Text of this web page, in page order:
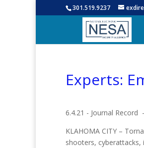
301.519.9237
Experts:
6.4.21 - Journal Record
KLAHOMA CITY –
shooters, cyberattacks,